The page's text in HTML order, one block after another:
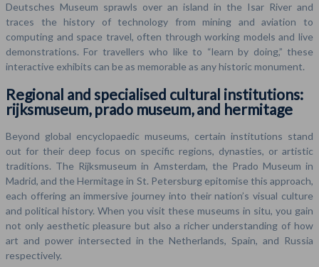
Deutsches Museum sprawls over an island in the Isar River and
traces the history of technology from mining and aviation to
computing and space travel, often through working models and live
demonstrations. For travellers who like to “learn by doing,” these
interactive exhibits can be as memorable as any historic monument.
Regional and specialised cultural institutions:
rijksmuseum, prado museum, and hermitage
Beyond global encyclopaedic museums, certain institutions stand
out for their deep focus on specific regions, dynasties, or artistic
traditions. The Rijksmuseum in Amsterdam, the Prado Museum in
Madrid, and the Hermitage in St. Petersburg epitomise this approach,
each offering an immersive journey into their nation’s visual culture
and political history. When you visit these museums in situ, you gain
not only aesthetic pleasure but also a richer understanding of how
art and power intersected in the Netherlands, Spain, and Russia
respectively.